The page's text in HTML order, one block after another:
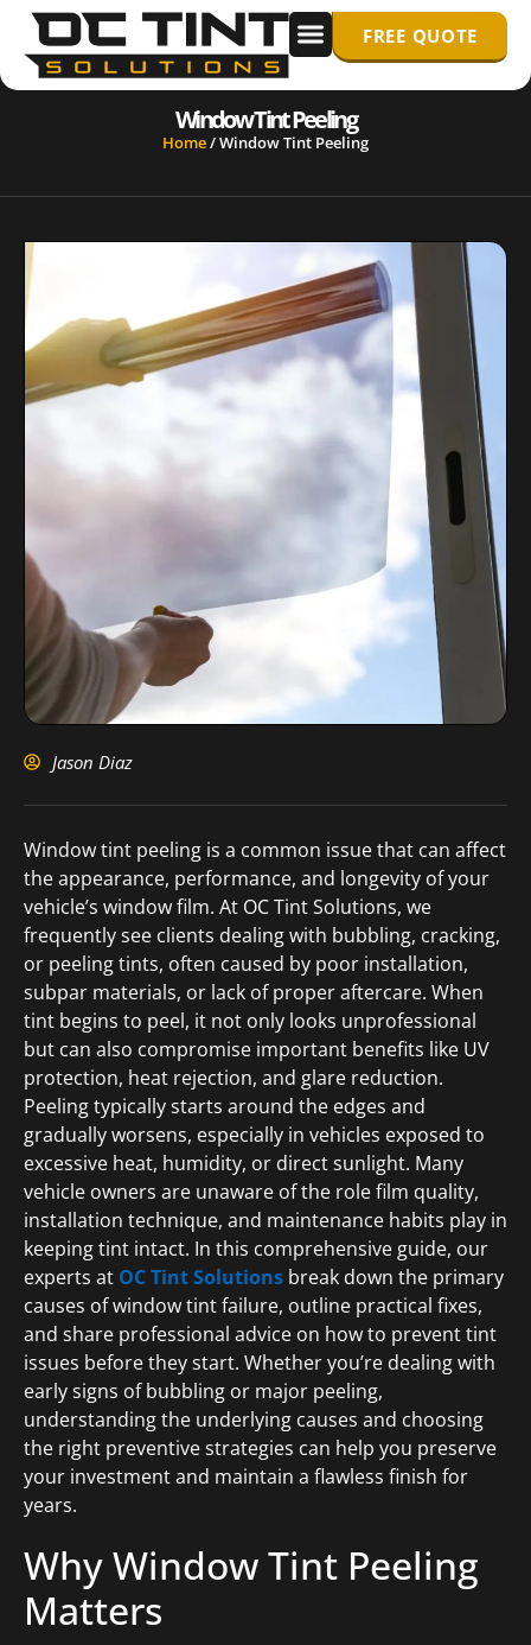
FREE QUOTE
Window Tint Peeling
Home/Window Tint Peeling
Jason Diaz
Window tint peeling is a common issue that can affect
the appearance, performance, and longevity of your
vehicle’s window film. At OC Tint Solutions, we
frequently see clients dealing with bubbling, cracking,
or peeling tints, often caused by poor installation,
subpar materials, or lack of proper aftercare. When
tint begins to peel, it not only looks unprofessional
but can also compromise important benefits like UV
protection, heat rejection, and glare reduction.
Peeling typically starts around the edges and
gradually worsens, especially in vehicles exposed to
excessive heat, humidity, or direct sunlight. Many
vehicle owners are unaware of the role film quality,
installation technique, and maintenance habits play in
keeping tint intact. In this comprehensive guide, our
experts at OC Tint Solutions break down the primary
causes of window tint failure, outline practical fixes,
and share professional advice on how to prevent tint
issues before they start. Whether you’re dealing with
early signs of bubbling or major peeling,
understanding the underlying causes and choosing
the right preventive strategies can help you preserve
your investment and maintain a flawless finish for
years.
Why Window Tint Peeling
Matters